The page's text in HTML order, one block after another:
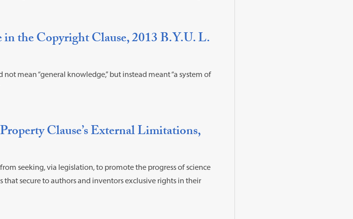
in the Copyright Clause, 2013 B.Y.U. L.
mean “general knowledge,” but instead meant “a system of
Clause’s External Limitations,
seeking, via legislation, to promote the progress of science
secure to authors and inventors exclusive rights in their